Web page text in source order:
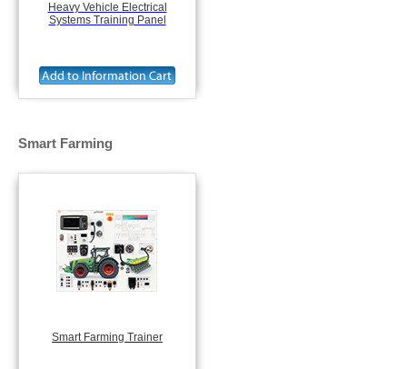
Heavy Vehicle Electrical
Systems Training Panel
Smart Farming
Smart Farming Trainer